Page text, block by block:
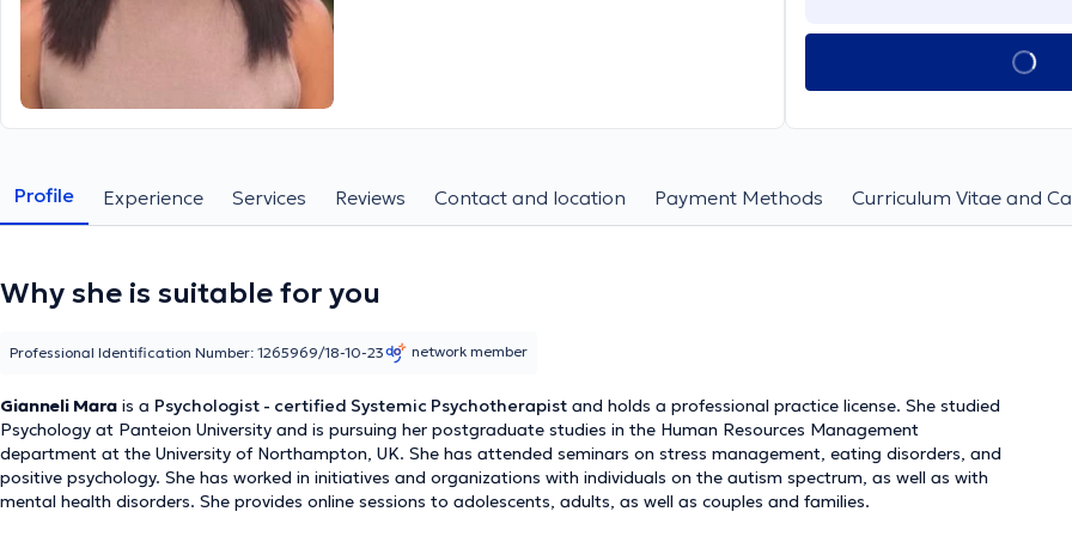
Profile Experience Services Reviews Contact and location Payment Methods Curriculum Vitae and
Why she is suitable for you
Gianneli Mara is a Psychologist - certified Systemic Psychotherapist and holds a professional practice license. She studied
Psychology at Panteion University and is pursuing her postgraduate studies in the Human Resources Management
department at the University of Northampton, UK. She has attended seminars on stress management, eating disorders, and
positive psychology. She has worked in initiatives and organizations with individuals on the autism spectrum, as well as with
mental health disorders. She provides online sessions to adolescents, adults, as well as couples and families.
Professional Identification Number: 1265969/18-10-23 network member